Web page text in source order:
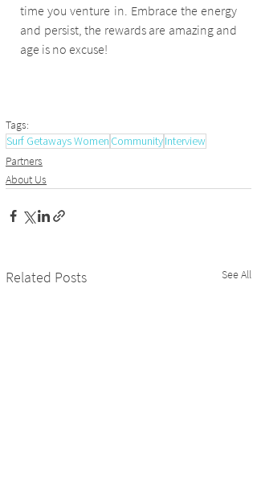
time you venture in. Embrace the energy
and persist, the rewards are amazing and
age is no excuse!
Tags:
Surf Getaways Women CommunityInterview
Partners
About Us
Related Posts See All